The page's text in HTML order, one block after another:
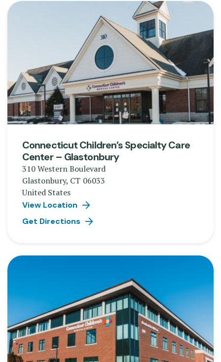
Connecticut Children’s Specialty Care
Center – Glastonbury
310 Western Boulevard
Glastonbury, CT 06033
United States
View Location
Get Directions